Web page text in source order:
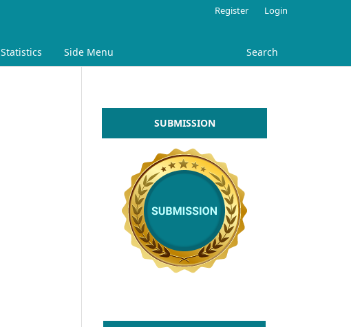
Statistics Side Menu Search
Register Login
SUBMISSION